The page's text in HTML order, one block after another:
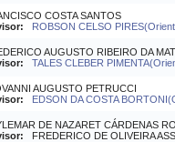
COSTA SANTOS
ROBSON CELSO
AUGUSTO RIBEIRO DA
TALES CLEBER
AUGUSTO PETRUCCI
EDSON DA COSTA
DE NAZARET CÁRDENAS
FREDERICO DE OLIVEIRA